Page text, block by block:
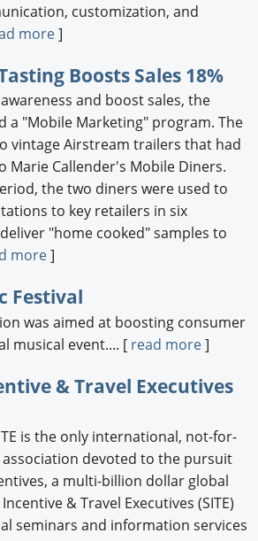
customization, and
more]
Boosts Sales 18%
and boost sales, the
a "Mobile Marketing" program. The
vintage Airstream trailers that had
Marie Callender's Mobile Diners.
the two diners were used to
to key retailers in six
"home cooked" samples to
more]
Festival
was aimed at boosting consumer
musical event.... [ read more]
& Travel Executives
is the only international, not-for-
devoted to the pursuit
a multi-billion dollar global
& Travel Executives (SITE)
seminars and information services